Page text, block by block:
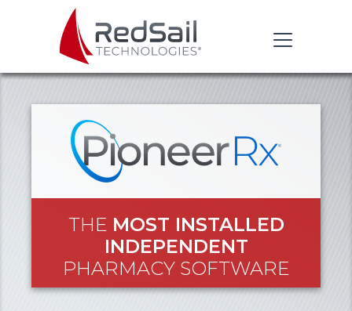
THE MOST INSTALLED
INDEPENDENT
PHARMACY SOFTWARE